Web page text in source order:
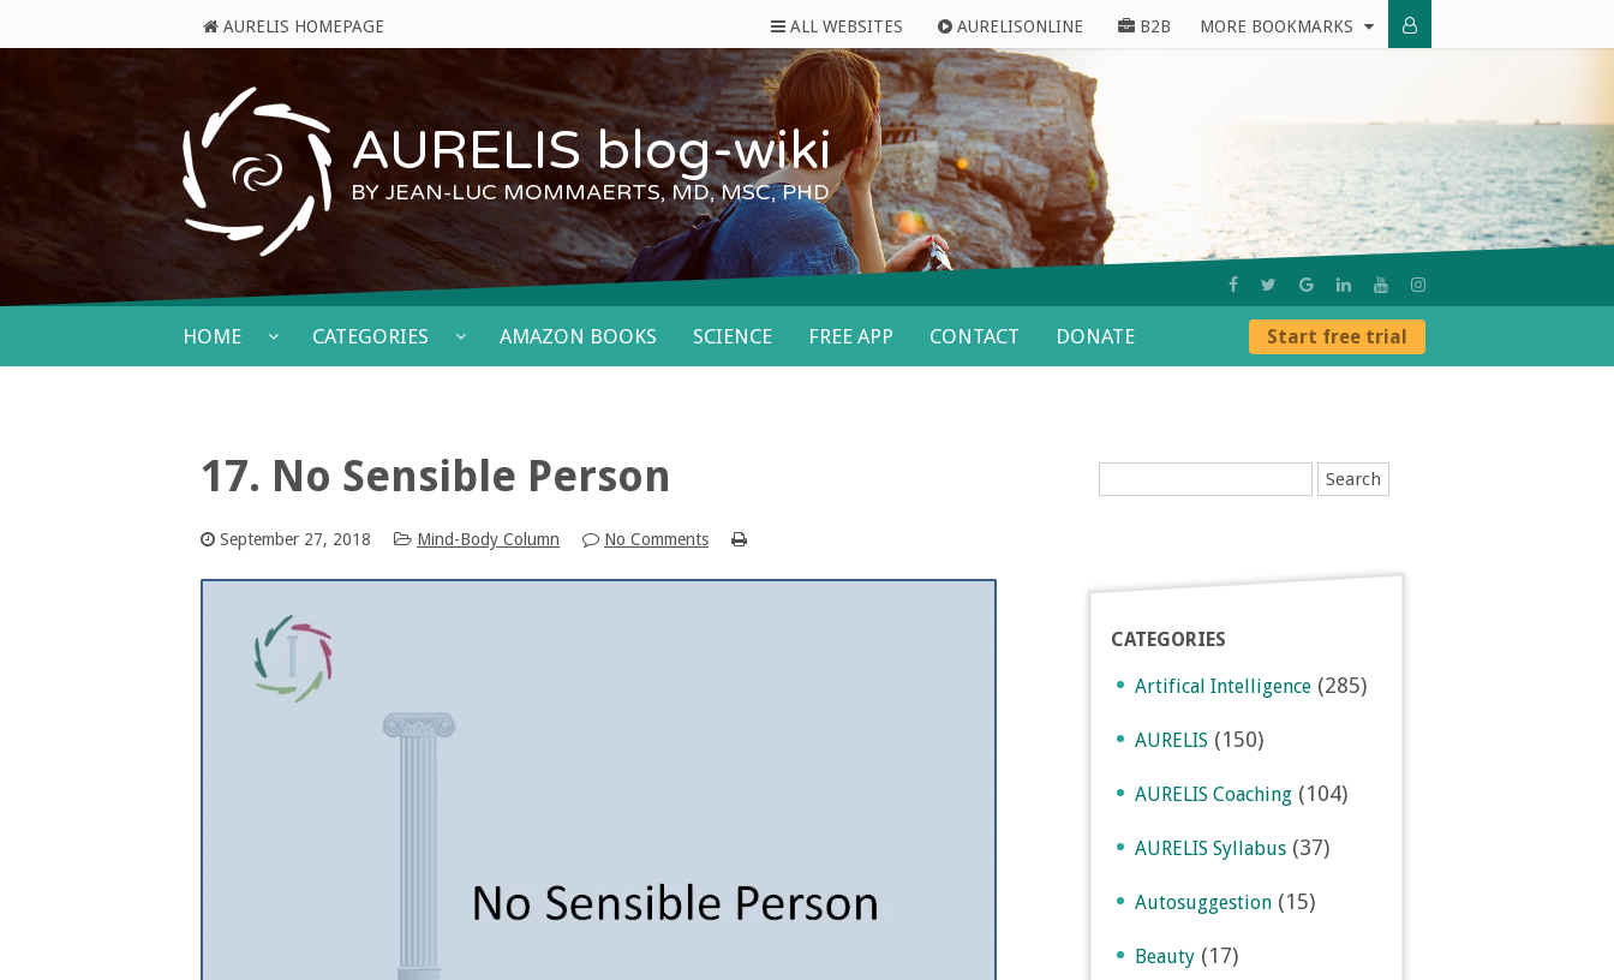
AURELIS HOMEPAGE ALL WEBSITES AURELISONLINE B2B MORE BOOKMARKS
AURELIS blog-wiki
BY JEAN-LUC MOMMAERTS, MD, MSC, PHD
HOME CATEGORIES AMAZON BOOKS SCIENCE FREE APP CONTACT DONATE Start free trial
17. No Sensible Person
September 27, 2018 Mind-Body Column No Comments
CATEGORIES
Artifical Intelligence (285)
AURELIS (150)
AURELIS Coaching (104)
AURELIS Syllabus (37)
Autosuggestion (15)
Beauty (17)